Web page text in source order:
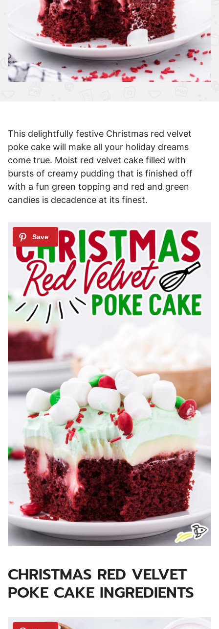
This delightfully festive Christmas red velvet
poke cake will make all your holiday dreams
come true. Moist red velvet cake filled with
bursts of creamy pudding that is finished off
with a fun green topping and red and green
candies is decadence at its finest.
CHRISTMAS RED VELVET
POKE CAKE INGREDIENTS